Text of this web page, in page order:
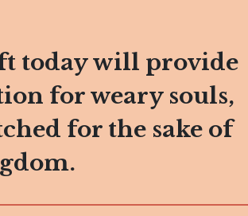
today will provide
for weary souls,
for the sake of